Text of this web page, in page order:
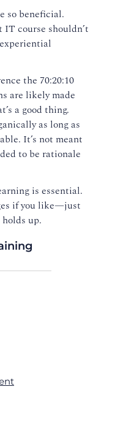
so beneficial.
IT course shouldn’t
the 70:20:10
are likely made
a good thing.
as long as
It’s not meant
to be rationale
is essential.
if you like—just
up.